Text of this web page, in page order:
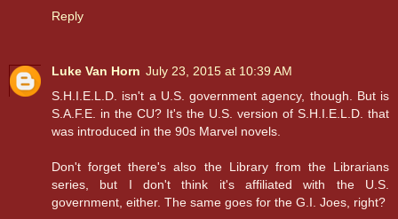
Reply
Luke Van Horn July 23, 2015 at 10:39 AM
S.H.I.E.L.D. isn't a U.S. government agency, though. But is
S.A.F.E. in the CU? It's the U.S. version of S.H.I.E.L.D. that
was introduced in the 90s Marvel novels.
Don't forget there's also the Library from the Librarians
series, but I don't think it's affiliated with the U.S.
government, either. The same goes for the G.I. Joes, right?